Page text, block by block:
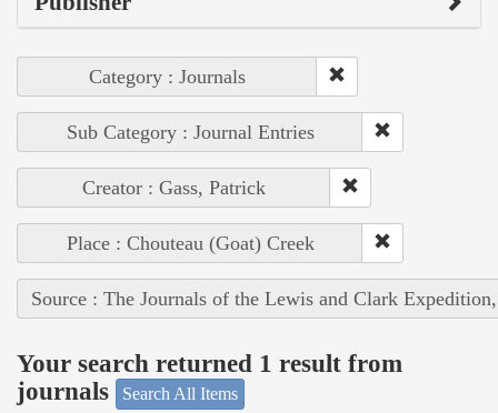
Category : Journals
Sub Category : Journal Entries
Creator : Gass, Patrick
Place : Chouteau (Goat) Creek
Source : The Journals of the Lewis and Clark
Your search returned 1 result from
journals
Search All Items